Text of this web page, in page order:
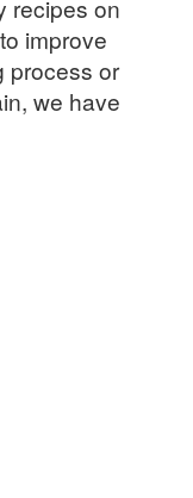
recipes on
improve
process or
we have